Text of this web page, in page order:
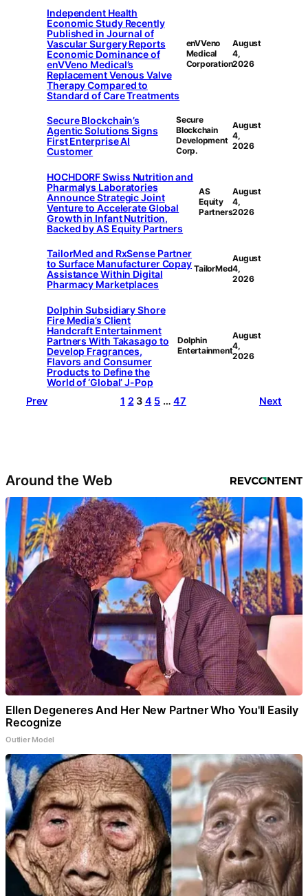
Independent Health
Economic Study Recently
Published in Journal of
Vascular Surgery Reports
Economic Dominance of
enVVeno Medical’s
Replacement Venous Valve
Therapy Compared to
Standard of Care Treatments
enVVeno
Medical
Corporation
August
4,
2026
Secure Blockchain’s
Agentic Solutions Signs
First Enterprise AI
Customer
Secure
Blockchain
Development
Corp.
August
4,
2026
HOCHDORF Swiss Nutrition and
Pharmalys Laboratories
Announce Strategic Joint
Venture to Accelerate Global
Growth in Infant Nutrition,
Backed by AS Equity Partners
AS
Equity
Partners
August
4,
2026
TailorMed and RxSense Partner
to Surface Manufacturer Copay
Assistance Within Digital
Pharmacy Marketplaces
TailorMed
August
4,
2026
Dolphin Subsidiary Shore
Fire Media’s Client
Handcraft Entertainment
Partners With Takasago to
Develop Fragrances,
Flavors and Consumer
Products to Define the
World of ‘Global’ J-Pop
Dolphin
Entertainment
August
4,
2026
Prev 1 2 3 4 5 … 47 Next
Around the Web
Ellen Degeneres And Her New Partner Who You'll Easily
Recognize
Outlier Model